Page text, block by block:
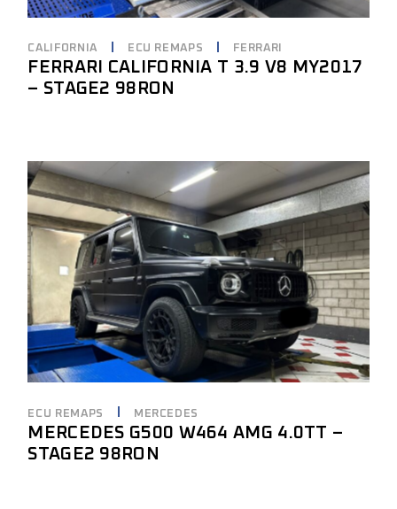
CALIFORNIA ECU REMAPS FERRARI
FERRARI CALIFORNIA T 3.9 V8 MY2017
– STAGE2 98RON
ECU REMAPS MERCEDES
MERCEDES G500 W464 AMG 4.0TT –
STAGE2 98RON